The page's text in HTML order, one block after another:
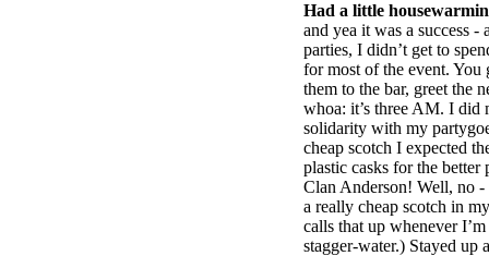
Had a little
and yea it was a success -
parties, I didn’t get to
for most of the event. You
them to the bar, greet the
whoa: it’s three AM. I did
solidarity with my
cheap scotch I expected
plastic casks for the better
Clan Anderson! Well, no -
a really cheap scotch in
calls that up whenever
stagger-water.) Stayed up